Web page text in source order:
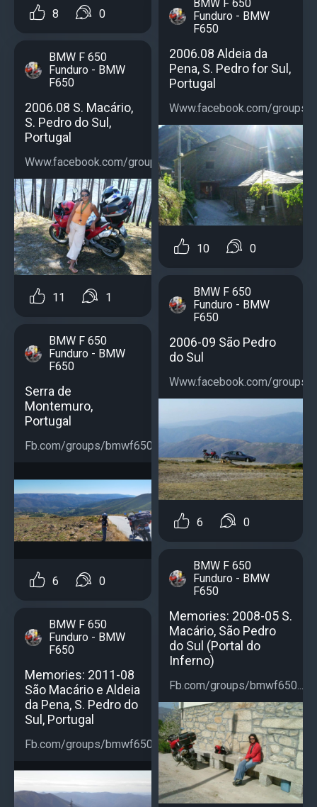
8 0
BMW F 650
Funduro - BMW
F650
2006.08 S. Macário,
S. Pedro do Sul,
Portugal
Www.facebook.com/groups/bmwf650...
11 1
BMW F 650
Funduro - BMW
F650
Serra de
Montemuro,
Portugal
Fb.com/groups/bmwf650...
6 0
BMW F 650
Funduro - BMW
F650
Memories: 2011-08
São Macário e Aldeia
da Pena, S. Pedro do
Sul, Portugal
Fb.com/groups/bmwf650...
BMW F 650
Funduro - BMW
F650
2006.08 Aldeia da
Pena, S. Pedro for Sul,
Portugal
Www.facebook.com/groups/
10 0
BMW F 650
Funduro - BMW
F650
2006-09 São Pedro
do Sul
Www.facebook.com/groups/
6 0
BMW F 650
Funduro - BMW
F650
Memories: 2008-05 S.
Macário, São Pedro
do Sul (Portal do
Inferno)
Fb.com/groups/bmwf650...